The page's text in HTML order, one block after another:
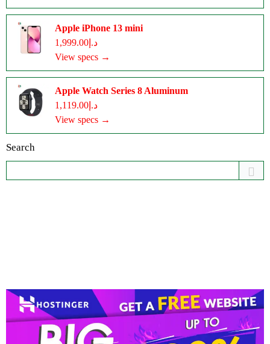
Apple iPhone 13 mini
د.إ1,999.00
View specs →
Apple Watch Series 8 Aluminum
د.إ1,119.00
View specs →
Search